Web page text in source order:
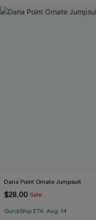
Dana Point Ornate Jumpsuit
$28.00 Sale
QuickShip ETA: Aug. 14